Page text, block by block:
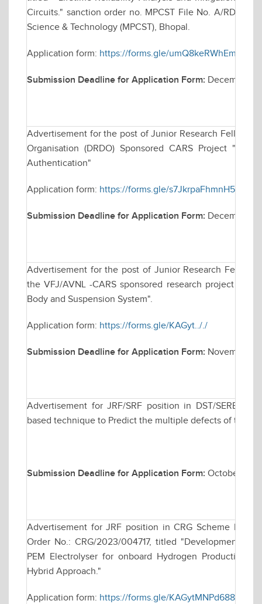
Circuits." sanction order no. MPCST File No. A/RD/RP-
Science & Technology (MPCST), Bhopal.
Application form: https://forms.gle/
Submission Deadline for Application Form: December
Advertisement for the post of Junior Research
Organisation (DRDO) Sponsored CARS Project
Authentication"
Application form: https://forms.gle/s7JkrpaFhmnH5dAb7
Submission Deadline for Application Form: December
Advertisement for the post of Junior Research
the VFJ/AVNL -CARS sponsored research project
Body and Suspension System".
Application form: https://forms.gle/KAGyt.././
Submission Deadline for Application Form: November
Advertisement for JRF/SRF position in DST/SERB
based technique to Predict the multiple defects of the
Submission Deadline for Application Form: October 30,
Advertisement for JRF position in CRG Scheme
Order No.: CRG/2023/004717, titled "Development of
PEM Electrolyser for onboard Hydrogen Production
Hybrid Approach."
Application form: https://forms.gle/KAGytMNPd688e17Y8